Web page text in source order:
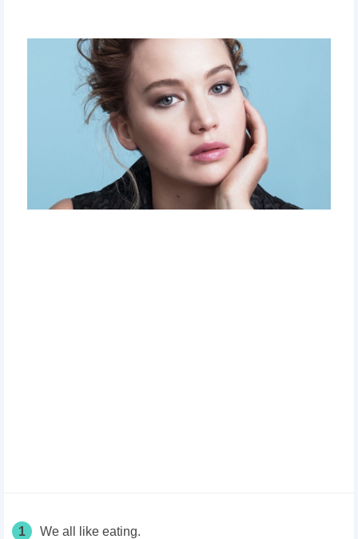
1 We all like eating.